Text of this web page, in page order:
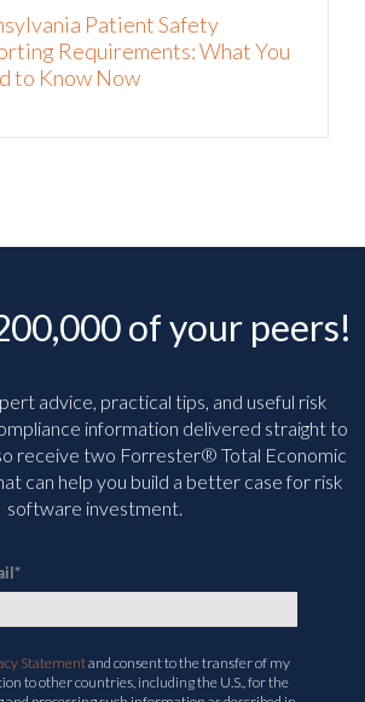
Patient Safety
Requirements: What You
to Know Now
of your peers!
advice, practical tips, and useful risk
information delivered straight to
receive two Forrester® Total Economic
can help you build a better case for risk
software investment.
*
and consent to the transfer of my
to other countries, including the U.S., for the
processing such information as described in